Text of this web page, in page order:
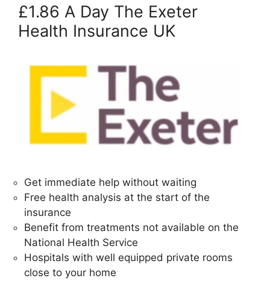
£1.86 A Day The Exeter
Health Insurance UK
Get immediate help without waiting
Free health analysis at the start of the
insurance
Benefit from treatments not available on the
National Health Service
Hospitals with well equipped private rooms
close to your home